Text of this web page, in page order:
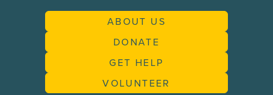
ABOUT US
DONATE
GET HELP
VOLUNTEER